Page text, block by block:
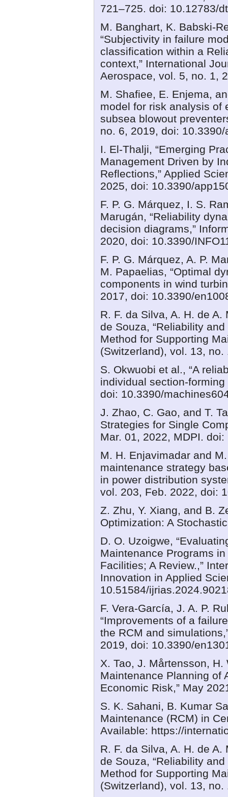
721–725. doi: 10.12783/
M. Banghart, K. Babski-
“Subjectivity in failure
classification within a
context,” International
Aerospace, vol. 5, no. 1,
M. Shafiee, E. Enjema,
model for risk analysis of
subsea blowout
no. 6, 2019, doi: 10.3390/
I. El-Thalji, “Emerging
Management Driven by
Reflections,” Applied
2025, doi: 10.3390/
F. P. G. Márquez, I. S.
Marugán, “Reliability
decision diagrams,”
2020, doi: 10.3390/
F. P. G. Márquez, A. P.
M. Papaelias, “Optimal
components in wind
2017, doi: 10.3390/
R. F. da Silva, A. H. de
de Souza, “Reliability
Method for Supporting
(Switzerland), vol. 13,
S. Okwuobi et al., “A
individual section-
doi: 10.3390/
J. Zhao, C. Gao, and T.
Strategies for Single
Mar. 01, 2022, MDPI.
M. H. Enjavimadar and
maintenance strategy
in power distribution
vol. 203, Feb. 2022, doi:
Z. Zhu, Y. Xiang, and B.
Optimization: A
D. O. Uzoigwe,
Maintenance Programs
Facilities; A Review.,”
Innovation in Applied
10.51584/
F. Vera‐García, J. A. P.
“Improvements of a
the RCM and
2019, doi: 10.3390/
X. Tao, J. Mårtensson, H.
Maintenance Planning of
Economic Risk,” May
S. K. Sahani, B. Kumar
Maintenance (RCM) in
Available: https://
R. F. da Silva, A. H. de
de Souza, “Reliability
Method for Supporting
(Switzerland), vol. 13,